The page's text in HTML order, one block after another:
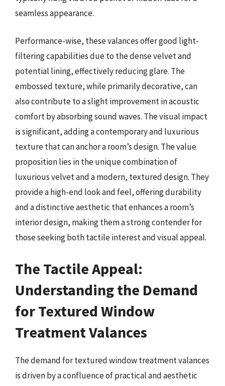
seamless appearance.
Performance-wise, these valances offer good light-
filtering capabilities due to the dense velvet and
potential lining, effectively reducing glare. The
embossed texture, while primarily decorative, can
also contribute to a slight improvement in acoustic
comfort by absorbing sound waves. The visual impact
is significant, adding a contemporary and luxurious
texture that can anchor a room’s design. The value
proposition lies in the unique combination of
luxurious velvet and a modern, textured design. They
provide a high-end look and feel, offering durability
and a distinctive aesthetic that enhances a room’s
interior design, making them a strong contender for
those seeking both tactile interest and visual appeal.
The Tactile Appeal:
Understanding the Demand
for Textured Window
Treatment Valances
The demand for textured window treatment valances
is driven by a confluence of practical and aesthetic